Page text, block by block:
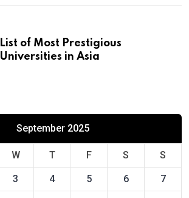
List of Most Prestigious
Universities in Asia
September 2025
W T F S S
3 4 5 6 7